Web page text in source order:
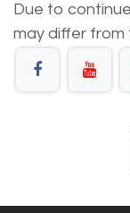
Due to
may differ from